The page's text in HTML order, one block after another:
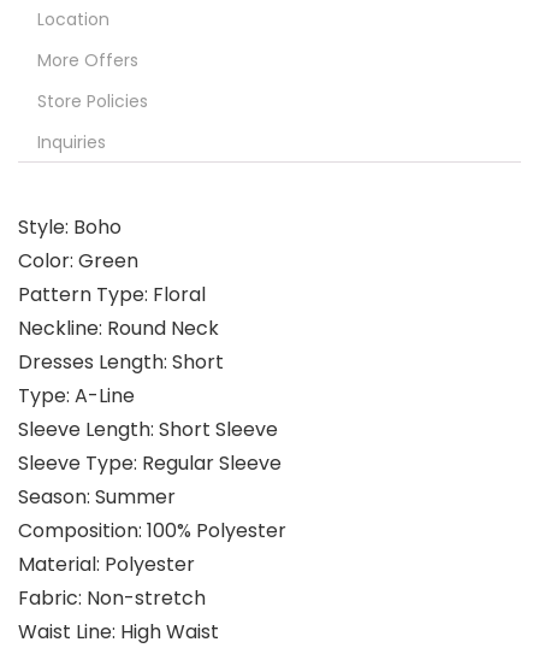
Location
More Offers
Store Policies
Inquiries
Style: Boho
Color: Green
Pattern Type: Floral
Neckline: Round Neck
Dresses Length: Short
Type: A-Line
Sleeve Length: Short Sleeve
Sleeve Type: Regular Sleeve
Season: Summer
Composition: 100% Polyester
Material: Polyester
Fabric: Non-stretch
Waist Line: High Waist